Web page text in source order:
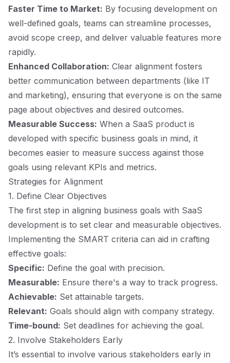
Faster Time to Market: By focusing development on
well-defined goals, teams can streamline processes,
avoid scope creep, and deliver valuable features more
rapidly.
Enhanced Collaboration: Clear alignment fosters
better communication between departments (like IT
and marketing), ensuring that everyone is on the same
page about objectives and desired outcomes.
Measurable Success: When a SaaS product is
developed with specific business goals in mind, it
becomes easier to measure success against those
goals using relevant KPIs and metrics.
Strategies for Alignment
1. Define Clear Objectives
The first step in aligning business goals with SaaS
development is to set clear and measurable objectives.
Implementing the SMART criteria can aid in crafting
effective goals:
Specific: Define the goal with precision.
Measurable: Ensure there's a way to track progress.
Achievable: Set attainable targets.
Relevant: Goals should align with company strategy.
Time-bound: Set deadlines for achieving the goal.
2. Involve Stakeholders Early
It’s essential to involve various stakeholders early in